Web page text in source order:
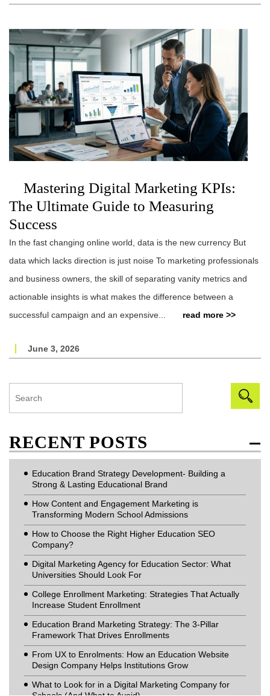
Mastering Digital Marketing KPIs:
The Ultimate Guide to Measuring
Success
In the fast changing online world, data is the new currency But
data which lacks direction is just noise To marketing professionals
and business owners, the skill of separating vanity metrics and
actionable insights is what makes the difference between a
successful campaign and an expensive...
read more >>
June 3, 2026
RECENT POSTS
Education Brand Strategy Development- Building a
Strong & Lasting Educational Brand
How Content and Engagement Marketing is
Transforming Modern School Admissions
How to Choose the Right Higher Education SEO
Company?
Digital Marketing Agency for Education Sector: What
Universities Should Look For
College Enrollment Marketing: Strategies That Actually
Increase Student Enrollment
Education Brand Marketing Strategy: The 3-Pillar
Framework That Drives Enrollments
From UX to Enrolments: How an Education Website
Design Company Helps Institutions Grow
What to Look for in a Digital Marketing Company for